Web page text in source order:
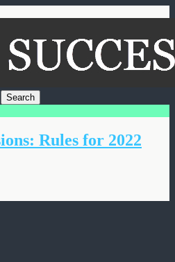
Rules for 2022